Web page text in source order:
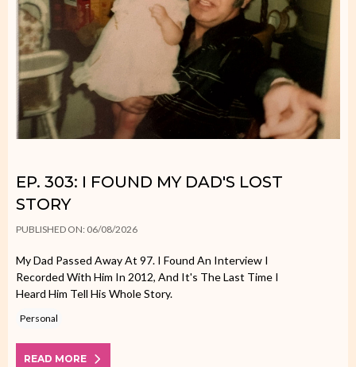
EP. 303: I FOUND MY DAD'S LOST
STORY
PUBLISHED ON: 06/08/2026
My Dad Passed Away At 97. I Found An Interview I
Recorded With Him In 2012, And It's The Last Time I
Heard Him Tell His Whole Story.
Personal
READ MORE